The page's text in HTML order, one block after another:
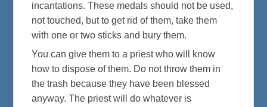
incantations. These medals should not be used,
not touched, but to get rid of them, take them
with one or two sticks and bury them.
You can give them to a priest who will know
how to dispose of them. Do not throw them in
the trash because they have been blessed
anyway. The priest will do whatever is